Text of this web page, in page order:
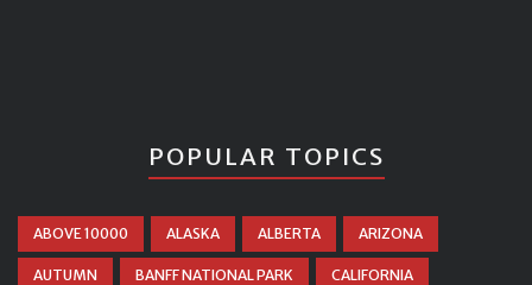
POPULAR TOPICS
ABOVE 10000 ALASKA ALBERTA ARIZONA
AUTUMN BANFF NATIONAL PARK CALIFORNIA